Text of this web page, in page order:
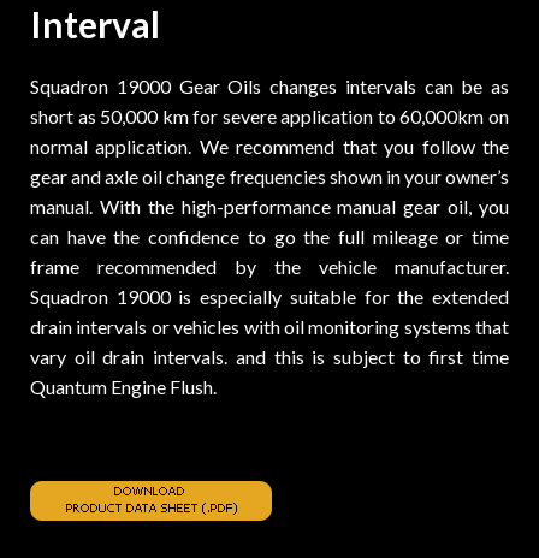
Interval
Squadron 19000 Gear Oils changes intervals can be as
short as 50,000 km for severe application to 60,000km on
normal application. We recommend that you follow the
gear and axle oil change frequencies shown in your owner’s
manual. With the high-performance manual gear oil, you
can have the confidence to go the full mileage or time
frame recommended by the vehicle manufacturer.
Squadron 19000 is especially suitable for the extended
drain intervals or vehicles with oil monitoring systems that
vary oil drain intervals. and this is subject to first time
Quantum Engine Flush.